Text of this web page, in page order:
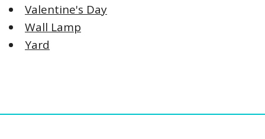
Valentine's Day
Wall Lamp
Yard